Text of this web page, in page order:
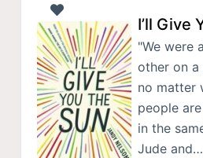
I’ll Give
"We were
other on a
no matter
people
in the
Jude and…